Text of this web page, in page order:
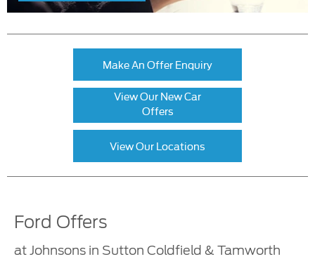
Make An Offer Enquiry
View Our New Car
Offers
View Our Locations
Ford Offers
at Johnsons in Sutton Coldfield & Tamworth